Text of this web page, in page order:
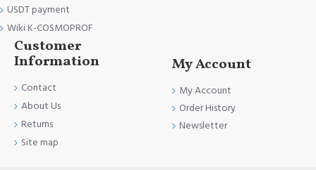
USDT payment
Wiki K-COSMOPROF
Customer
Information
Contact
About Us
Returns
Site map
My Account
My Account
Order History
Newsletter